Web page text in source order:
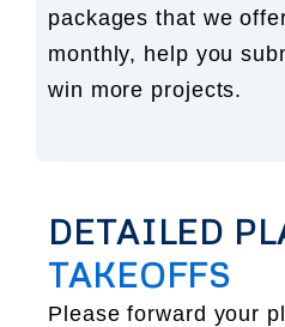
packages that we
monthly, help you
win more projects.
DETAILED
TAKEOFFS
Please forward your